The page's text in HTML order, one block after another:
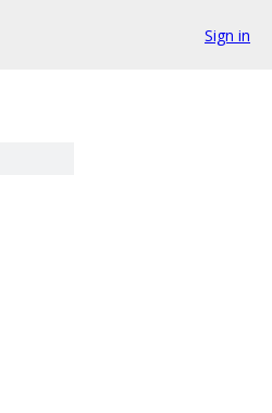
Sign in